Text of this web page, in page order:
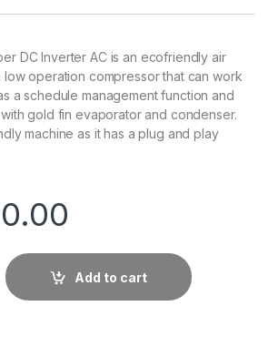
DC Inverter AC is an ecofriendly air
low operation compressor that can work
a schedule management function and
gold fin evaporator and condenser.
machine as it has a plug and play
Add to cart